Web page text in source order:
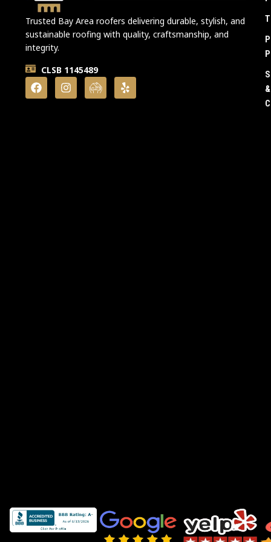
Trusted Bay Area roofers delivering durable, stylish, and
sustainable roofing with quality, craftsmanship, and
integrity.
CLSB 1145489
&